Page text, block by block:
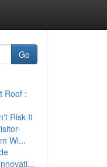
Go
Roof :
Risk It
Wi...